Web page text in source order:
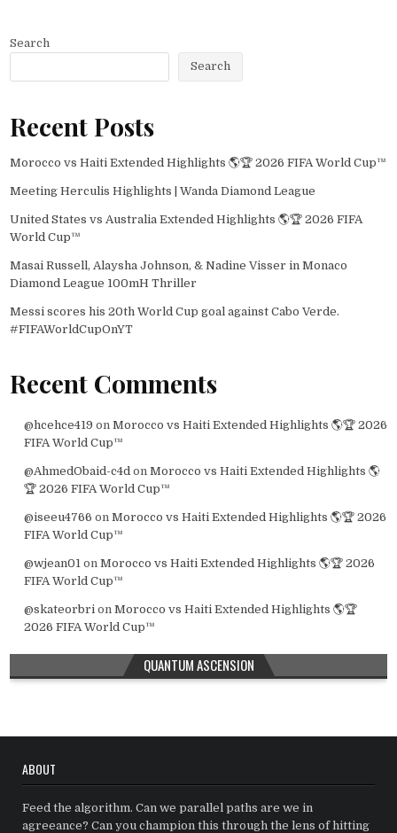
Search
Search
Recent Posts
Morocco vs Haiti Extended Highlights 🌎🏆 2026 FIFA World Cup™
Meeting Herculis Highlights | Wanda Diamond League
United States vs Australia Extended Highlights 🌎🏆 2026 FIFA
World Cup™
Masai Russell, Alaysha Johnson, & Nadine Visser in Monaco
Diamond League 100mH Thriller
Messi scores his 20th World Cup goal against Cabo Verde.
#FIFAWorldCupOnYT
Recent Comments
@hcehce419 on Morocco vs Haiti Extended Highlights 🌎🏆 2026
FIFA World Cup™
@AhmedObaid-c4d on Morocco vs Haiti Extended Highlights 🌎
🏆 2026 FIFA World Cup™
@iseeu4766 on Morocco vs Haiti Extended Highlights 🌎🏆 2026
FIFA World Cup™
@wjean01 on Morocco vs Haiti Extended Highlights 🌎🏆 2026
FIFA World Cup™
@skateorbri on Morocco vs Haiti Extended Highlights 🌎🏆
2026 FIFA World Cup™
QUANTUM ASCENSION
ABOUT
Feed the algorithm. Can we parallel paths are we in
agreeance? Can you champion this through the lens of hitting